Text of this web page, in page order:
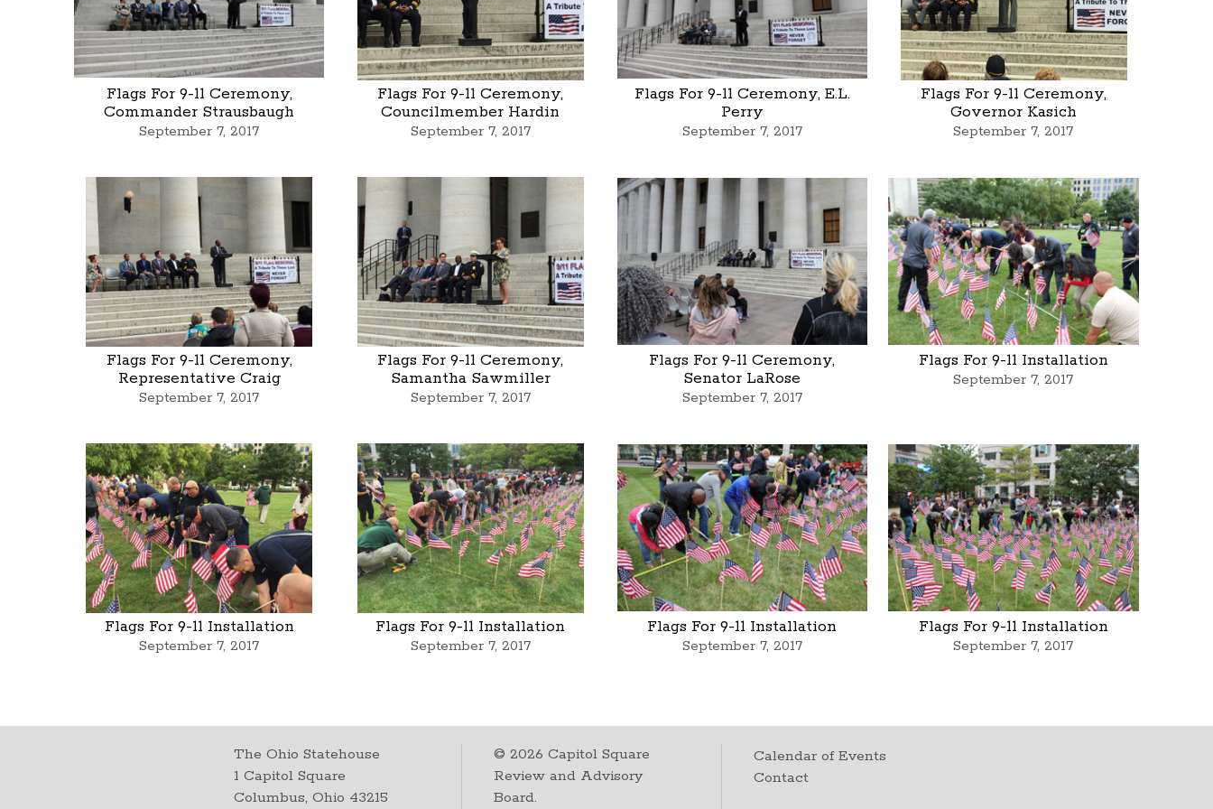
Flags For 9-11 Ceremony,
Commander Strausbaugh
September 7, 2017
Flags For 9-11 Ceremony,
Councilmember Hardin
September 7, 2017
Flags For 9-11 Ceremony, E.L.
Perry
September 7, 2017
Flags For 9-11 Ceremony,
Governor Kasich
September 7, 2017
Flags For 9-11 Ceremony,
Representative Craig
September 7, 2017
Flags For 9-11 Ceremony,
Samantha Sawmiller
September 7, 2017
Flags For 9-11 Ceremony,
Senator LaRose
September 7, 2017
Flags For 9-11 Installation
September 7, 2017
Flags For 9-11 Installation
September 7, 2017
Flags For 9-11 Installation
September 7, 2017
Flags For 9-11 Installation
September 7, 2017
Flags For 9-11 Installation
September 7, 2017
The Ohio Statehouse
1 Capitol Square
Columbus, Ohio 43215
©2026 Capitol Square
Review and Advisory
Board.
Calendar of Events
Contact